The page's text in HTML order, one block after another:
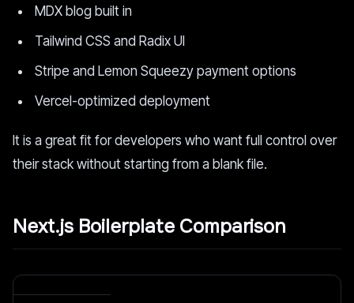
MDX blog built in
Tailwind CSS and Radix UI
Stripe and Lemon Squeezy payment options
Vercel-optimized deployment
It is a great fit for developers who want full control over
their stack without starting from a blank file.
Next.js Boilerplate Comparison